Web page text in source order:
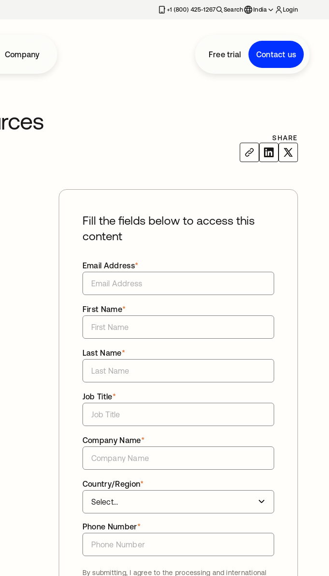
+1 (800) 425-1267 Search India Login
Company Free trial Contact us
SHARE
Fill the fields below to access this
content
*
Email Address
*
First Name
*
Last Name
*
Job Title
*
Company Name
*
Country/Region
*
Phone Number
By submitting, I agree to the processing and international